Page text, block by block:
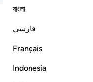
বাংলা
فارسی
Français
Indonesia
In the Name of